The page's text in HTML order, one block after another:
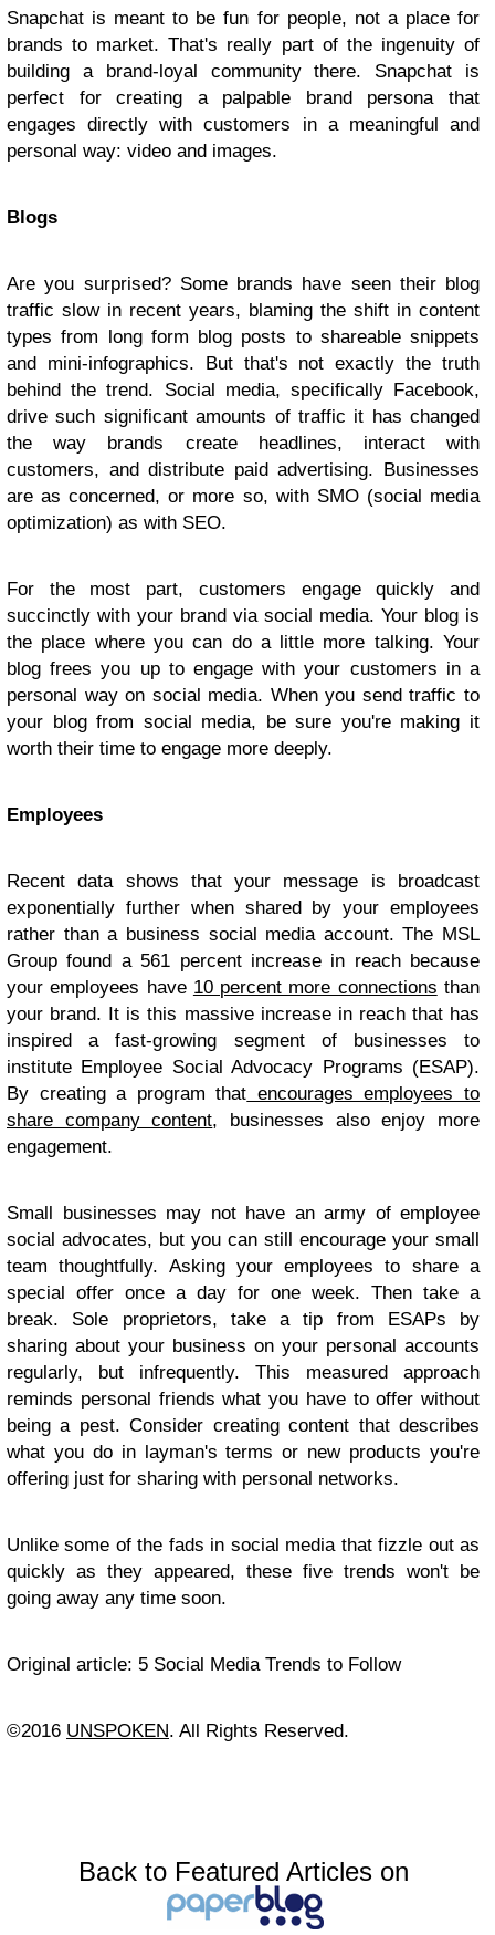
Snapchat is meant to be fun for people, not a place for
brands to market. That's really part of the ingenuity of
building a brand-loyal community there. Snapchat is
perfect for creating a palpable brand persona that
engages directly with customers in a meaningful and
personal way: video and images.
Blogs
Are you surprised? Some brands have seen their blog
traffic slow in recent years, blaming the shift in content
types from long form blog posts to shareable snippets
and mini-infographics. But that's not exactly the truth
behind the trend. Social media, specifically Facebook,
drive such significant amounts of traffic it has changed
the way brands create headlines, interact with
customers, and distribute paid advertising. Businesses
are as concerned, or more so, with SMO (social media
optimization) as with SEO.
For the most part, customers engage quickly and
succinctly with your brand via social media. Your blog is
the place where you can do a little more talking. Your
blog frees you up to engage with your customers in a
personal way on social media. When you send traffic to
your blog from social media, be sure you're making it
worth their time to engage more deeply.
Employees
Recent data shows that your message is broadcast
exponentially further when shared by your employees
rather than a business social media account. The MSL
Group found a 561 percent increase in reach because
your employees have 10 percent more connections than
your brand. It is this massive increase in reach that has
inspired a fast-growing segment of businesses to
institute Employee Social Advocacy Programs (ESAP).
By creating a program that encourages employees to
share company content, businesses also enjoy more
engagement.
Small businesses may not have an army of employee
social advocates, but you can still encourage your small
team thoughtfully. Asking your employees to share a
special offer once a day for one week. Then take a
break. Sole proprietors, take a tip from ESAPs by
sharing about your business on your personal accounts
regularly, but infrequently. This measured approach
reminds personal friends what you have to offer without
being a pest. Consider creating content that describes
what you do in layman's terms or new products you're
offering just for sharing with personal networks.
Unlike some of the fads in social media that fizzle out as
quickly as they appeared, these five trends won't be
going away any time soon.
Original article: 5 Social Media Trends to Follow
©2016 UNSPOKEN. All Rights Reserved.
Back to Featured Articles on